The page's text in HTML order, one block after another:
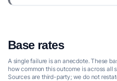
Base rates
A single failure is an anecdote. These
how common this outcome is across all
Sources are third-party; we do not